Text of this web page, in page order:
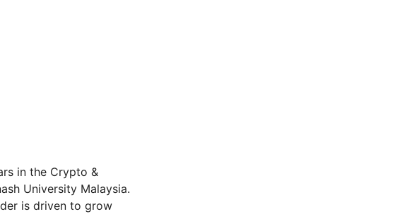
in the Crypto &
University Malaysia.
is driven to grow